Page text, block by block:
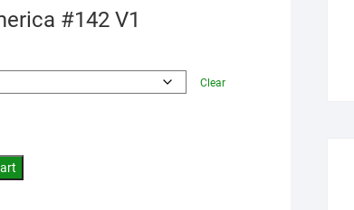
#142 V1
Clear